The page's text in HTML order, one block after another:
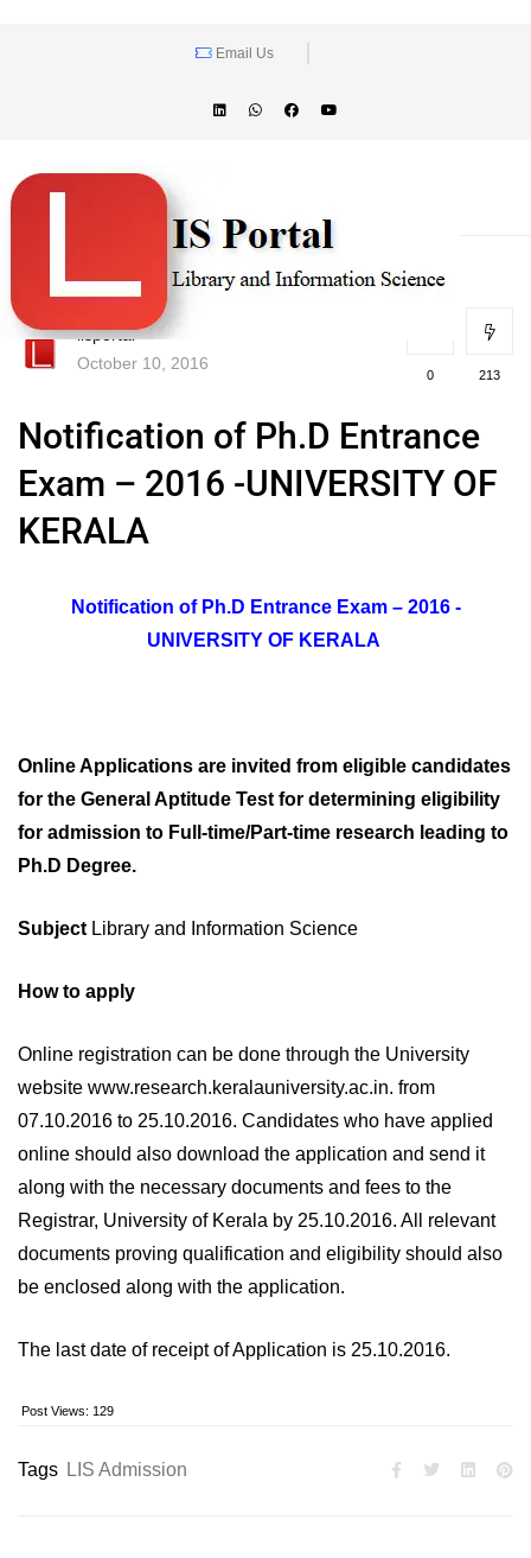
Email Us
lisportal
October 10, 2016
0 213
Notification of Ph.D Entrance
Exam – 2016 -UNIVERSITY OF
KERALA
Notification of Ph.D Entrance Exam – 2016 -
UNIVERSITY OF KERALA
Online Applications are invited from eligible candidates
for the General Aptitude Test for determining eligibility
for admission to Full-time/Part-time research leading to
Ph.D Degree.
Subject Library and Information Science
How to apply
Online registration can be done through the University
website www.research.keralauniversity.ac.in. from
07.10.2016 to 25.10.2016. Candidates who have applied
online should also download the application and send it
along with the necessary documents and fees to the
Registrar, University of Kerala by 25.10.2016. All relevant
documents proving qualification and eligibility should also
be enclosed along with the application.
The last date of receipt of Application is 25.10.2016.
Post Views: 129
Tags LIS Admission